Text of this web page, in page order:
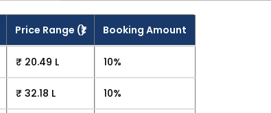
Price Range (₹) Booking Amount
₹ 20.49 L 10%
₹ 32.18 L 10%